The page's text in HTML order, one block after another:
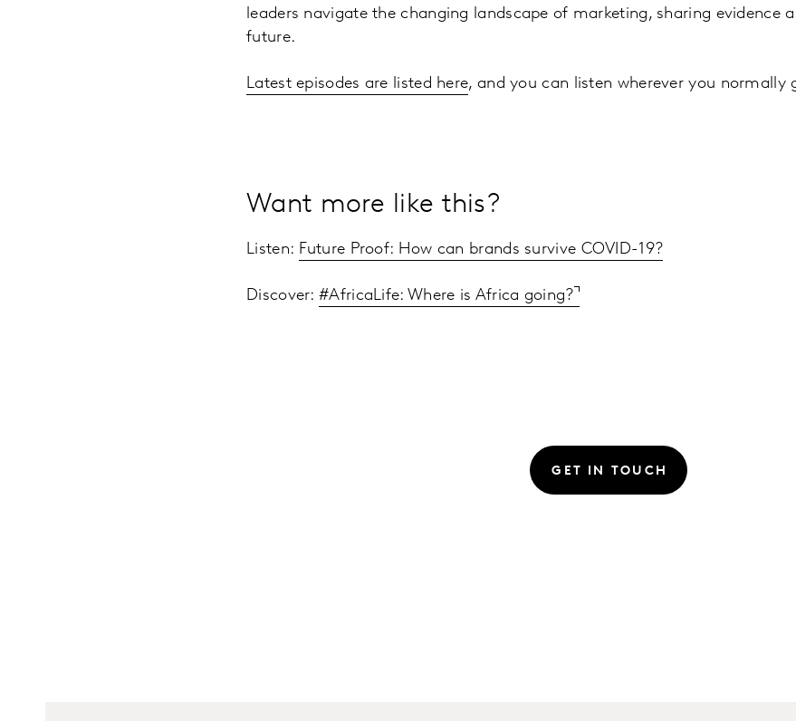
leaders navigate the changing landscape of marketing, sharing evidence
future.
Latest episodes are listed here, and you can listen wherever you normally
Want more like this?
Listen: Future Proof: How can brands survive COVID-19?
Discover:#AfricaLife: Where is Africa going?
GET IN TOUCH